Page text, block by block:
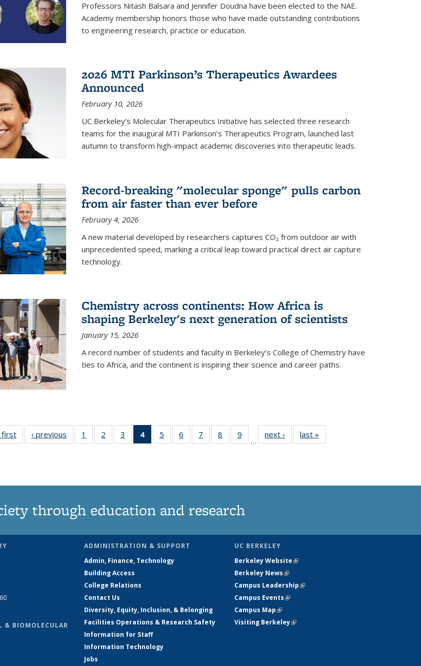
Professors Nitash Balsara and Jennifer Doudna have been elected to the NAE.
Academy membership honors those who have made outstanding contributions
to engineering research, practice or education.
2026 MTI Parkinson’s Therapeutics Awardees
Announced
February 10, 2026
UC Berkeley’s Molecular Therapeutics Initiative has selected three research
teams for the inaugural MTI Parkinson’s Therapeutics Program, launched last
autumn to transform high-impact academic discoveries into therapeutic leads.
Record-breaking "molecular sponge" pulls carbon
from air faster than ever before
February 4, 2026
A new material developed by researchers captures CO₂ from outdoor air with
unprecedented speed, marking a critical leap toward practical direct air capture
technology.
Chemistry across continents: How Africa is
shaping Berkeley's next generation of scientists
January 15, 2026
A record number of students and faculty in Berkeley’s College of Chemistry have
ties to Africa, and the continent is inspiring their science and career paths.
first News‹ previous News1
135
2
135
3
135
4
of 135
News
5
135
6
135
7
135
8
135
9
135
…
next › Newslast »
through education and research
& BIOMOLECULAR
ADMINISTRATION & SUPPORT
Admin, Finance, Technology
Building Access
College Relations
Contact Us
Diversity, Equity, Inclusion, & Belonging
Facilities Operations & Research Safety
Information for Staff
Information Technology
Jobs
UC BERKELEY
Berkeley Website(link is external)
Berkeley News(link is external)
Campus Leadership(link is external)
Campus Events(link is external)
Campus Map(link is external)
Visiting Berkeley(link is external)